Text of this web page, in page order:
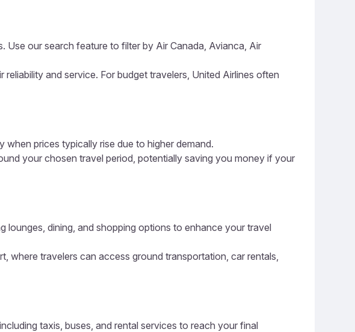
our search feature to filter by Air Canada, Avianca, Air
and service. For budget travelers, United Airlines often
prices typically rise due to higher demand.
your chosen travel period, potentially saving you money if your
lounges, dining, and shopping options to enhance your travel
where travelers can access ground transportation, car rentals,
taxis, buses, and rental services to reach your final